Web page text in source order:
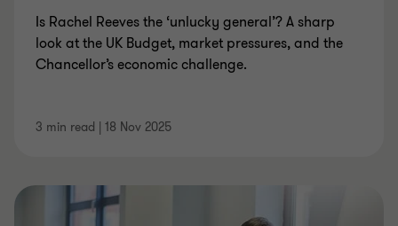
Is Rachel Reeves the ‘unlucky general’? A sharp
look at the UK Budget, market pressures, and the
Chancellor’s economic challenge.
3 min read | 18 Nov 2025